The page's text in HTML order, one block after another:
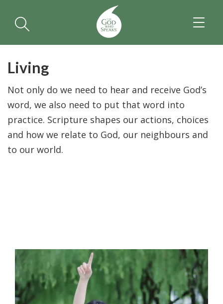
Living
Not only do we need to hear and receive God’s
word, we also need to put that word into
practice. Scripture shapes our actions, choices
and how we relate to God, our neighbours and
to our world.